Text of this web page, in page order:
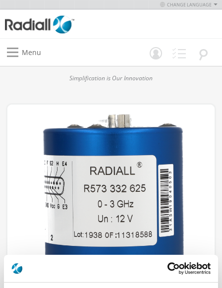
CHANGE LANGUAGE
Menu
Simplification is Our Innovation